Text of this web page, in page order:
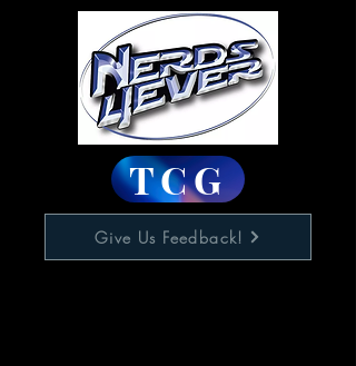
TCG
Give Us Feedback!